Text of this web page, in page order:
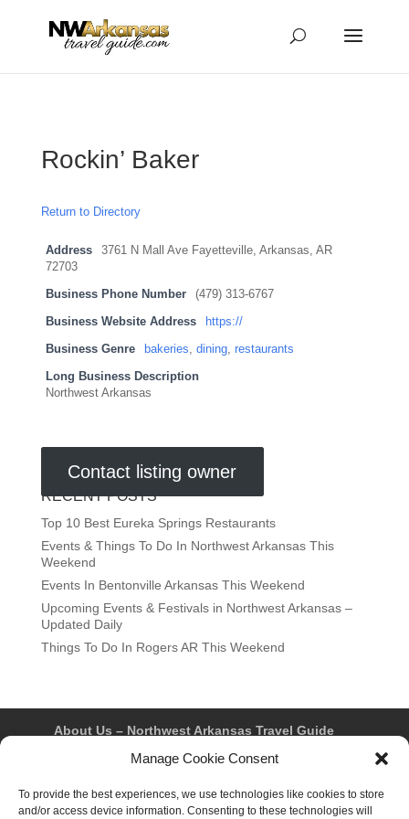
Manage Cookie Consent
To provide the best experiences, we use technologies like cookies to store
and/or access device information. Consenting to these technologies will
Rockin’ Baker
Return to Directory
Address
3761 N Mall Ave Fayetteville, Arkansas, AR
72703
Business Phone Number (479) 313-6767
Business Website Address https://
Business Genre bakeries, dining, restaurants
Long Business Description
Northwest Arkansas
Contact listing owner
RECENT POSTS
Top 10 Best Eureka Springs Restaurants
Events & Things To Do In Northwest Arkansas This
Weekend
Events In Bentonville Arkansas This Weekend
Upcoming Events & Festivals in Northwest Arkansas –
Updated Daily
Things To Do In Rogers AR This Weekend
About Us – Northwest Arkansas Travel Guide
Fayetteville
Rogers
Springdale
Privacy Policy & Terms of Use
Opt-out preferences